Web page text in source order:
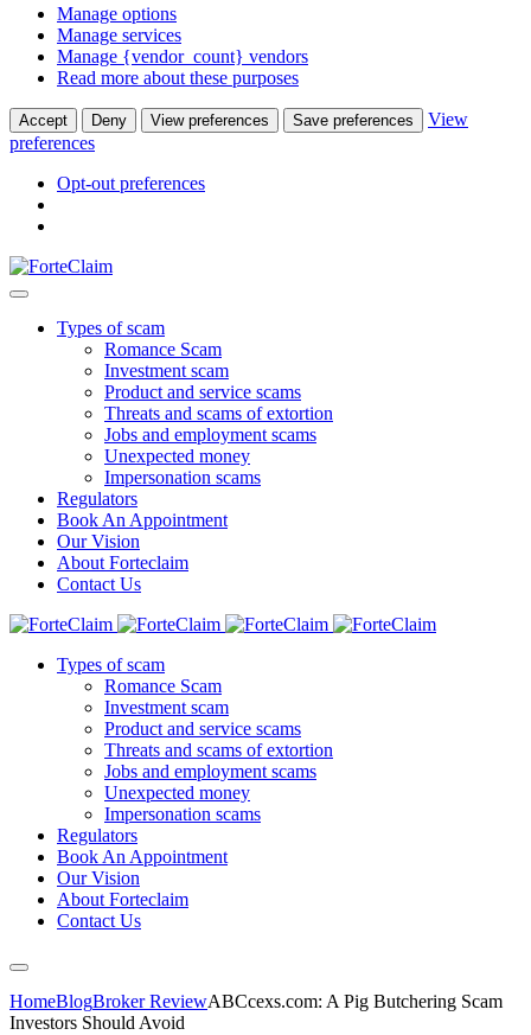
Manage options
Manage services
Manage {vendor_count} vendors
Read more about these purposes
Accept Deny View preferences Save preferences
View
preferences
Opt-out preferences
Types of scam
Romance Scam
Investment scam
Product and service scams
Threats and scams of extortion
Jobs and employment scams
Unexpected money
Impersonation scams
Regulators
Book An Appointment
Our Vision
About Forteclaim
Contact Us
Types of scam
Romance Scam
Investment scam
Product and service scams
Threats and scams of extortion
Jobs and employment scams
Unexpected money
Impersonation scams
Regulators
Book An Appointment
Our Vision
About Forteclaim
Contact Us
HomeBlogBroker ReviewABCcexs.com: A Pig Butchering Scam
Investors Should Avoid